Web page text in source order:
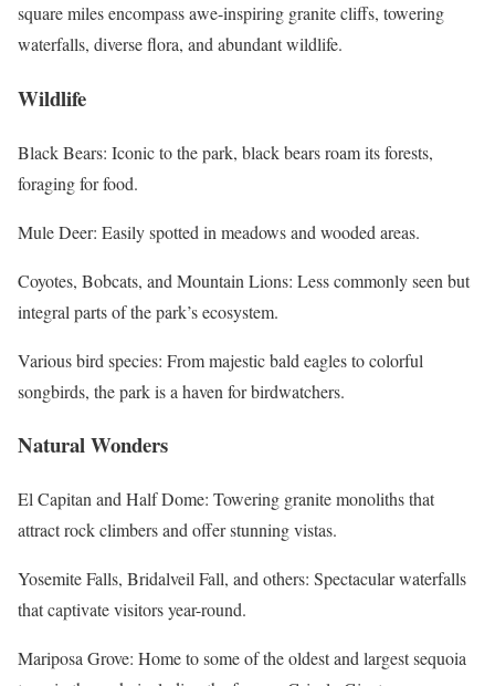
square miles encompass awe-inspiring granite cliffs, towering
waterfalls, diverse flora, and abundant wildlife.
Wildlife
Black Bears: Iconic to the park, black bears roam its forests,
foraging for food.
Mule Deer: Easily spotted in meadows and wooded areas.
Coyotes, Bobcats, and Mountain Lions: Less commonly seen but
integral parts of the park’s ecosystem.
Various bird species: From majestic bald eagles to colorful
songbirds, the park is a haven for birdwatchers.
Natural Wonders
El Capitan and Half Dome: Towering granite monoliths that
attract rock climbers and offer stunning vistas.
Yosemite Falls, Bridalveil Fall, and others: Spectacular waterfalls
that captivate visitors year-round.
Mariposa Grove: Home to some of the oldest and largest sequoia